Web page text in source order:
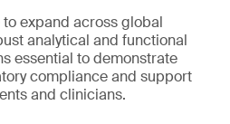
expand across global
analytical and functional
essential to demonstrate
compliance and support
and clinicians.